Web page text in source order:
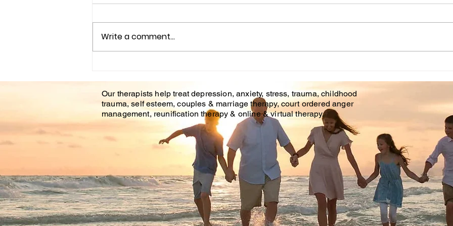
Impact of Trauma
Counseling on Mental
Health Healing
TRAUMA?
Write a comment...
Our therapists help treat depression, anxiety, stress, trauma, childhood
trauma, self esteem, couples & marriage therapy, court ordered anger
management, reunification therapy & online & virtual therapy.